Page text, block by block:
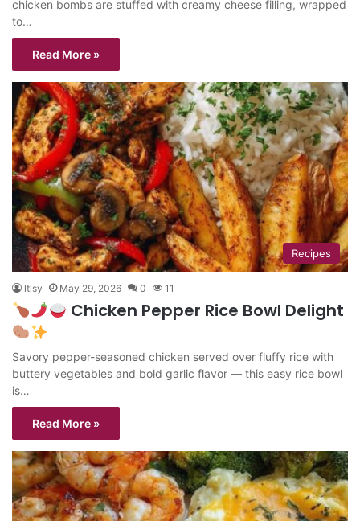
chicken bombs are stuffed with creamy cheese filling, wrapped
to…
Read More »
Recipes
ltlsy May 29, 2026 0 11
Chicken Pepper Rice Bowl Delight
Savory pepper-seasoned chicken served over fluffy rice with
buttery vegetables and bold garlic flavor — this easy rice bowl
is…
Read More »